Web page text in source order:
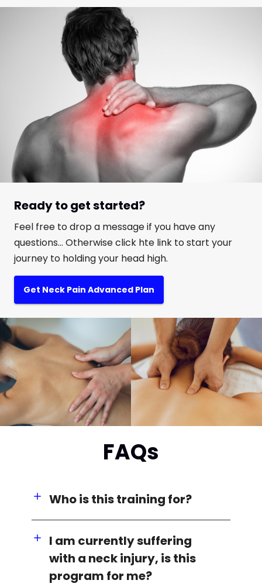
Ready to get started?
Feel free to drop a message if you have any
questions... Otherwise click hte link to start your
journey to holding your head high.
Get Neck Pain Advanced Plan
FAQs
Who is this training for?
I am currently suffering
with a neck injury, is this
program for me?